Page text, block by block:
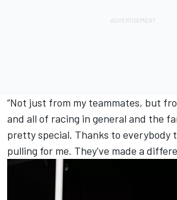
“Not just from my teammates, but
and all of racing in general and the
pretty special. Thanks to everybody
pulling for me. They've made a